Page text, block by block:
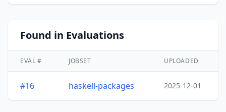
Found in Evaluations
EVAL # JOBSET UPLOADED
#16 haskell-packages 2025-12-01